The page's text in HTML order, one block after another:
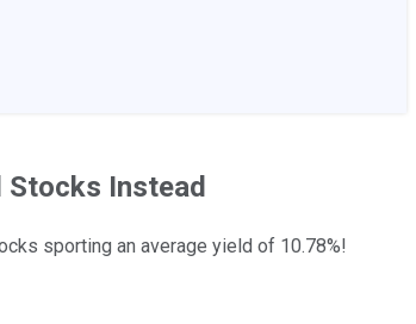
Instead
sporting an average yield of 10.78%!